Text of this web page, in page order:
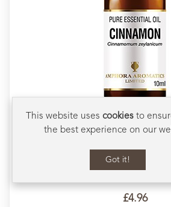
Cinnamon Essential
Naturally cleansing
Used as a comforting oil during the cold
£4.96
This website uses cookiesto
the best experience on our
Got it!